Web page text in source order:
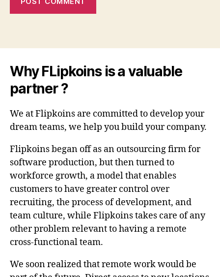
Why FLipkoins is a valuable
partner ?
We at Flipkoins are committed to develop your
dream teams, we help you build your company.
Flipkoins began off as an outsourcing firm for
software production, but then turned to
workforce growth, a model that enables
customers to have greater control over
recruiting, the process of development, and
team culture, while Flipkoins takes care of any
other problem relevant to having a remote
cross-functional team.
We soon realized that remote work would be